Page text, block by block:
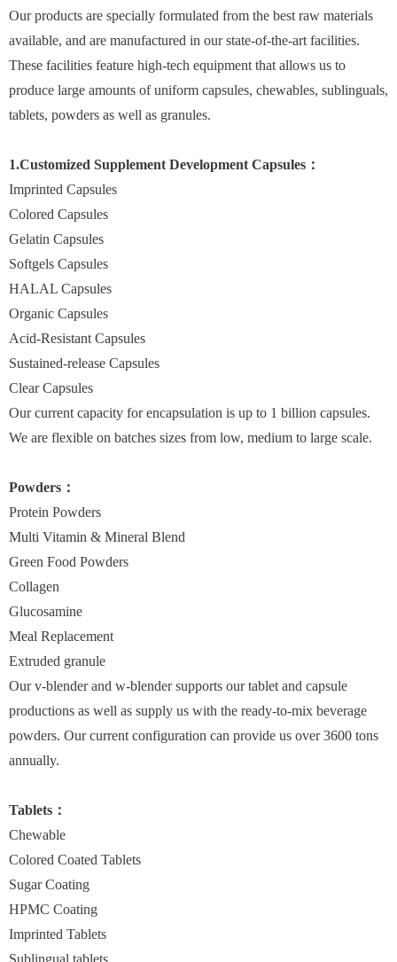
Our products are specially formulated from the best raw materials
available, and are manufactured in our state-of-the-art facilities.
These facilities feature high-tech equipment that allows us to
produce large amounts of uniform capsules, chewables, sublinguals,
tablets, powders as well as granules.
1.Customized Supplement Development Capsules：
Imprinted Capsules
Colored Capsules
Gelatin Capsules
Softgels Capsules
HALAL Capsules
Organic Capsules
Acid-Resistant Capsules
Sustained-release Capsules
Clear Capsules
Our current capacity for encapsulation is up to 1 billion capsules.
We are flexible on batches sizes from low, medium to large scale.
Powders：
Protein Powders
Multi Vitamin & Mineral Blend
Green Food Powders
Collagen
Glucosamine
Meal Replacement
Extruded granule
Our v-blender and w-blender supports our tablet and capsule
productions as well as supply us with the ready-to-mix beverage
powders. Our current configuration can provide us over 3600 tons
annually.
Tablets：
Chewable
Colored Coated Tablets
Sugar Coating
HPMC Coating
Imprinted Tablets